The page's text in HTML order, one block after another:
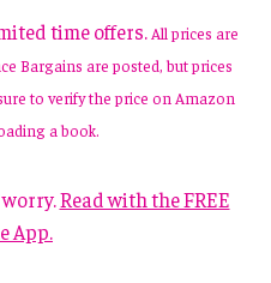
time offers.All prices are
Bargains are posted, but prices
to verify the price on Amazon
a book.
worry.Read with the FREE
App.